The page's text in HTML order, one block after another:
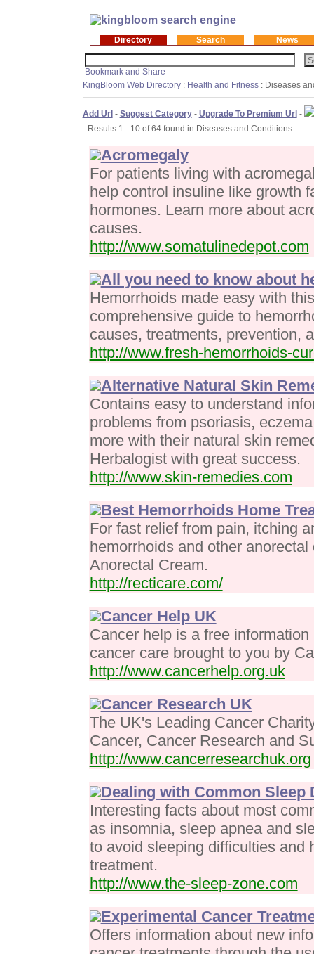
Directory Search News
KingBloom Web Directory: Health and Fitness: Diseases
Add Url- Suggest Category- Upgrade To Premium Url-
Results 1 - 10 of 64 found in Diseases and Conditions:
Acromegaly
For patients living with
help control insuline like growth
hormones. Learn more about
causes.
http://www.somatulinedepot.com
All you need to know about
Hemorrhoids made easy with
comprehensive guide to
causes, treatments, prevention,
http://www.fresh-hemorrhoids-
Alternative Natural Skin
Contains easy to understand
problems from psoriasis,
more with their natural skin
Herbalogist with great success.
http://www.skin-remedies.com
Best Hemorrhoids Home
For fast relief from pain, itching
hemorrhoids and other
Anorectal Cream.
http://recticare.com/
Cancer Help UK
Cancer help is a free
cancer care brought to you by
http://www.cancerhelp.org.uk
Cancer Research UK
The UK's Leading Cancer
Cancer, Cancer Research and
http://www.cancerresearchuk.org
Dealing with Common Sleep
Interesting facts about most
as insomnia, sleep apnea and
to avoid sleeping difficulties and
treatment.
http://www.the-sleep-zone.com
Experimental Cancer
Offers information about new